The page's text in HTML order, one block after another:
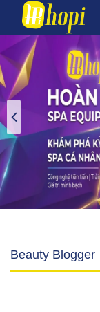
Beauty Blogger